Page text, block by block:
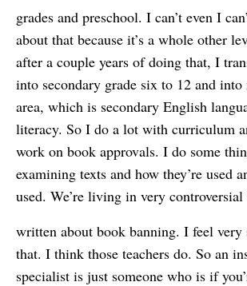
grades and preschool. I can’t even I
about that because it’s a whole other
after a couple years of doing that, I
into secondary grade six to 12 and into
area, which is secondary English
literacy. So I do a lot with curriculum
work on book approvals. I do some
examining texts and how they’re used
used. We’re living in very
written about book banning. I feel very
that. I think those teachers do. So an
specialist is just someone who is if